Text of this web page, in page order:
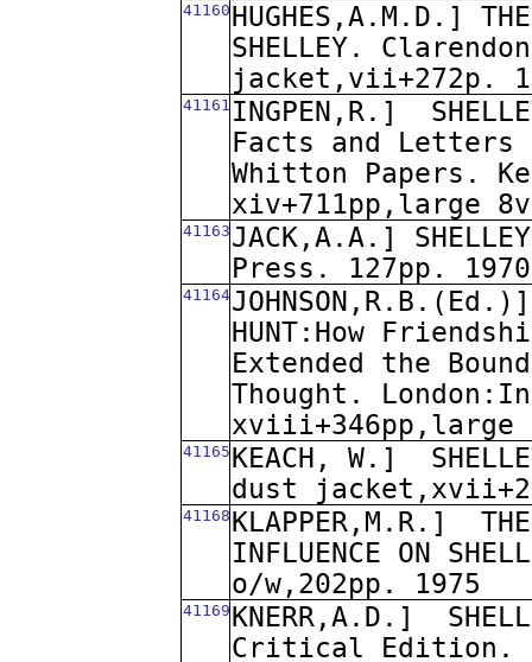
41160 HUGHES,A.M.D.]
SHELLEY.
jacket,vii+272p.
41161 INGPEN,R.]
Facts and Letters
Whitton Papers.
xiv+711pp,large
41163 JACK,A.A.]
Press. 127pp. 1970
41164JOHNSON,R.B.(Ed.)]
HUNT:How
Extended the
Thought.
xviii+346pp,large
41165 KEACH, W.]
dust
41168 KLAPPER,M.R.]
INFLUENCE ON
o/w,202pp. 1975
41169 KNERR,A.D.]
Critical Edition.